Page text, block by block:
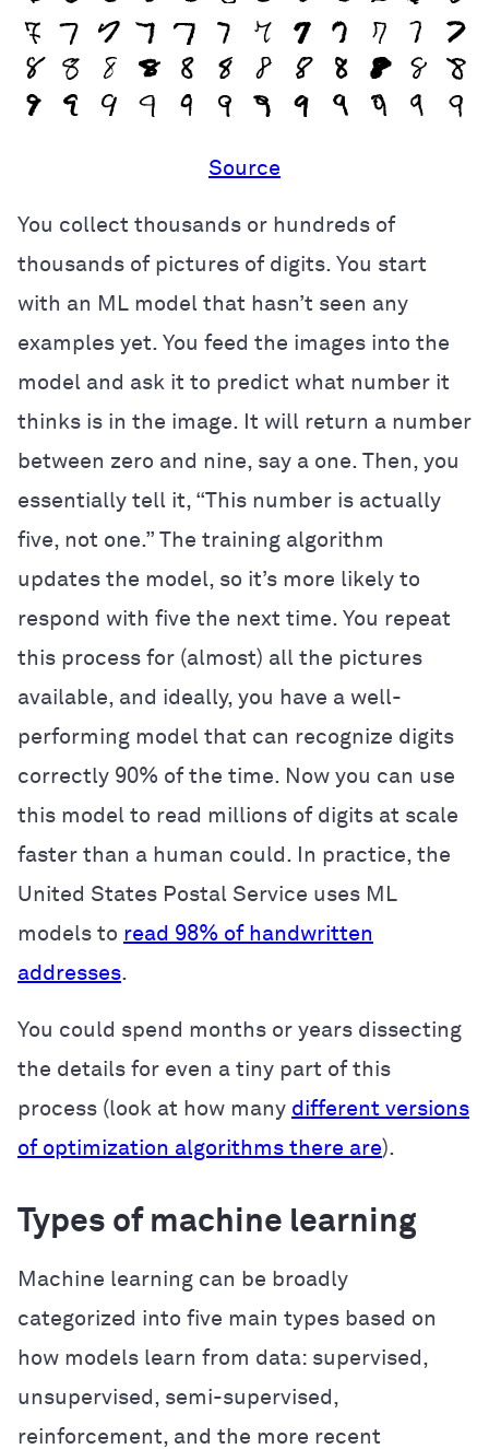
Source
You collect thousands or hundreds of
thousands of pictures of digits. You start
with an ML model that hasn’t seen any
examples yet. You feed the images into the
model and ask it to predict what number it
thinks is in the image. It will return a number
between zero and nine, say a one. Then, you
essentially tell it, “This number is actually
five, not one.” The training algorithm
updates the model, so it’s more likely to
respond with five the next time. You repeat
this process for (almost) all the pictures
available, and ideally, you have a well-
performing model that can recognize digits
correctly 90% of the time. Now you can use
this model to read millions of digits at scale
faster than a human could. In practice, the
United States Postal Service uses ML
models to read 98% of handwritten
addresses.
You could spend months or years dissecting
the details for even a tiny part of this
process (look at how many different versions
of optimization algorithms there are).
Types of machine learning
Machine learning can be broadly
categorized into five main types based on
how models learn from data: supervised,
unsupervised, semi-supervised,
reinforcement, and the more recent